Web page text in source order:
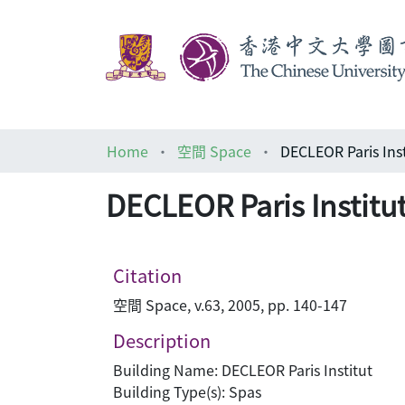
Home 空間 Space DECLEOR Paris
DECLEOR Paris
Citation
空間 Space, v.63, 2005, pp. 140-147
Description
Building Name: DECLEOR Paris Institut
Building Type(s): Spas